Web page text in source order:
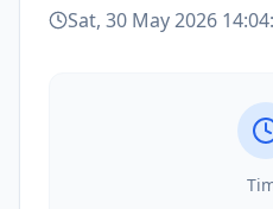
Sat, 30 May 2026